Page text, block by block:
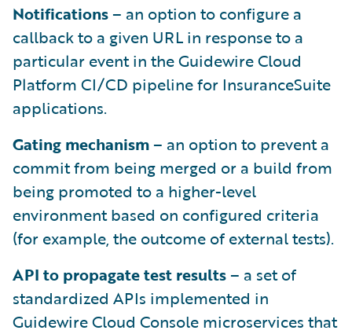
Notifications– an option to configure a
callback to a given URL in response to a
particular event in the Guidewire Cloud
Platform CI/CD pipeline for InsuranceSuite
applications.
Gating mechanism– an option to prevent a
commit from being merged or a build from
being promoted to a higher-level
environment based on configured criteria
(for example, the outcome of external tests).
API to propagate test results– a set of
standardized APIs implemented in
Guidewire Cloud Console microservices that